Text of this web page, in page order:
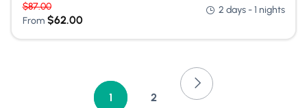
$87.00
From $62.00
2 days - 1 nights
1 2